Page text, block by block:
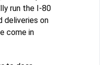
run the I-80
deliveries on
come in